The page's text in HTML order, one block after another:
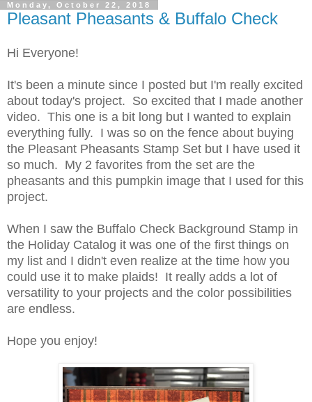
Monday, October 22, 2018
Pleasant Pheasants & Buffalo Check
Hi Everyone!
It's been a minute since I posted but I'm really excited
about today's project. So excited that I made another
video. This one is a bit long but I wanted to explain
everything fully. I was so on the fence about buying
the Pleasant Pheasants Stamp Set but I have used it
so much. My 2 favorites from the set are the
pheasants and this pumpkin image that I used for this
project.
When I saw the Buffalo Check Background Stamp in
the Holiday Catalog it was one of the first things on
my list and I didn't even realize at the time how you
could use it to make plaids! It really adds a lot of
versatility to your projects and the color possibilities
are endless.
Hope you enjoy!